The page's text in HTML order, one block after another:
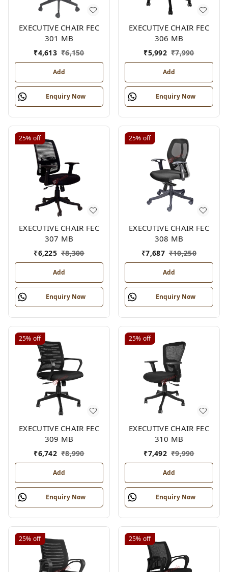
EXECUTIVE CHAIR FEC
301 MB
₹4,613 ₹6,150
Add
Enquiry Now
EXECUTIVE CHAIR FEC
306 MB
₹5,992 ₹7,990
Add
Enquiry Now
25% off
EXECUTIVE CHAIR FEC
307 MB
₹6,225 ₹8,300
Add
Enquiry Now
25% off
EXECUTIVE CHAIR FEC
308 MB
₹7,687 ₹10,250
Add
Enquiry Now
25% off
EXECUTIVE CHAIR FEC
309 MB
₹6,742 ₹8,990
Add
Enquiry Now
25% off
EXECUTIVE CHAIR FEC
310 MB
₹7,492 ₹9,990
Add
Enquiry Now
25% off 25% off